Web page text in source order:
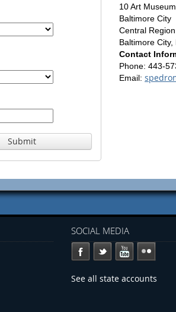
Submit
10 Art
Baltimore City
Central Region
Baltimore
Contact
Phone: 443-
Email:
SOCIAL MEDIA
See all state accounts